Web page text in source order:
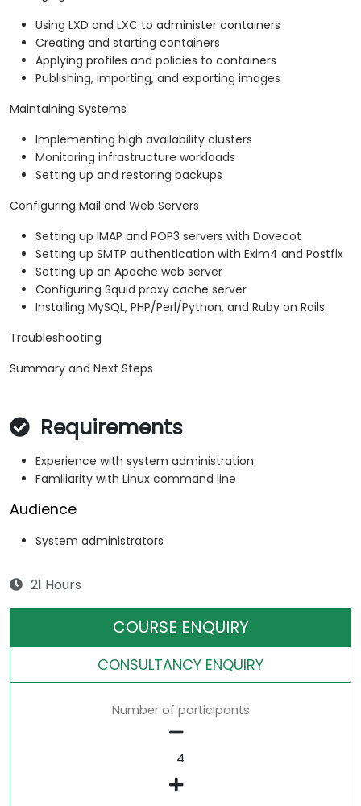
Using LXD and LXC to administer containers
Creating and starting containers
Applying profiles and policies to containers
Publishing, importing, and exporting images
Maintaining Systems
Implementing high availability clusters
Monitoring infrastructure workloads
Setting up and restoring backups
Configuring Mail and Web Servers
Setting up IMAP and POP3 servers with Dovecot
Setting up SMTP authentication with Exim4 and Postfix
Setting up an Apache web server
Configuring Squid proxy cache server
Installing MySQL, PHP/Perl/Python, and Ruby on Rails
Troubleshooting
Summary and Next Steps
Requirements
Experience with system administration
Familiarity with Linux command line
Audience
System administrators
21 Hours
COURSE ENQUIRY
CONSULTANCY ENQUIRY
Number of participants